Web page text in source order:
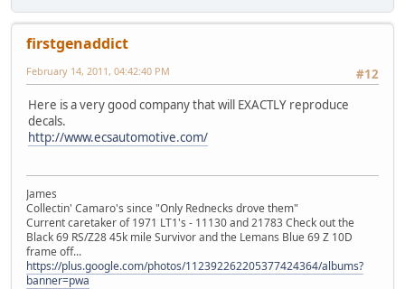
firstgenaddict
#12
February 14, 2011, 04:42:40 PM
Here is a very good company that will EXACTLY reproduce
decals.
http://www.ecsautomotive.com/
James
Collectin' Camaro's since "Only Rednecks drove them"
Current caretaker of 1971 LT1's - 11130 and 21783 Check out the
Black 69 RS/Z28 45k mile Survivor and the Lemans Blue 69 Z 10D
frame off...
https://plus.google.com/photos/112392262205377424364/albums?
banner=pwa